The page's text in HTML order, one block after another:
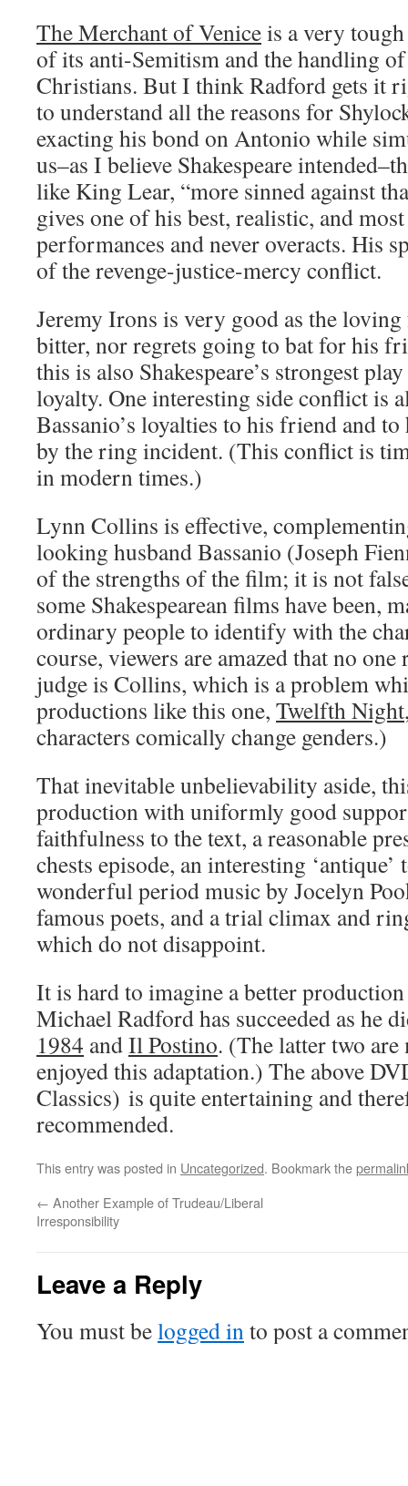
The Merchant of Veniceis a very
of its anti-Semitism and the handling
Christians. But I think Radford gets it
to understand all the reasons for
exacting his bond on Antonio while
us–as I believe Shakespeare
like King Lear, “more sinned against
gives one of his best, realistic, and
performances and never overacts. His
of the revenge-justice-mercy conflict.
Jeremy Irons is very good as the
bitter, nor regrets going to bat for his
this is also Shakespeare’s strongest
loyalty. One interesting side conflict is
Bassanio’s loyalties to his friend and
by the ring incident. (This conflict is
in modern times.)
Lynn Collins is effective,
looking husband Bassanio (Joseph
of the strengths of the film; it is not
some Shakespearean films have been,
ordinary people to identify with the
course, viewers are amazed that no one
judge is Collins, which is a problem
productions like this one, Twelfth Night
characters comically change genders.)
That inevitable unbelievability aside,
production with uniformly good
faithfulness to the text, a reasonable
chests episode, an interesting
wonderful period music by Jocelyn
famous poets, and a trial climax and
which do not disappoint.
It is hard to imagine a better
Michael Radford has succeeded as he
1984 andIl Postino. (The latter two
enjoyed this adaptation.) The above
Classics) is quite entertaining and
recommended.
This entry was posted in Uncategorized. Bookmark the
← Another Example of Trudeau/Liberal
Irresponsibility
Leave a Reply
You must belogged into post a